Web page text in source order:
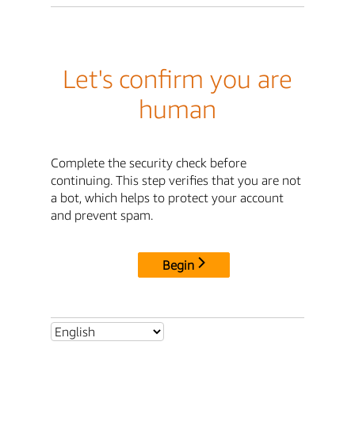
Let's confirm you are
human
Complete the security check before
continuing. This step verifies that you are not
a bot, which helps to protect your account
and prevent spam.
Begin